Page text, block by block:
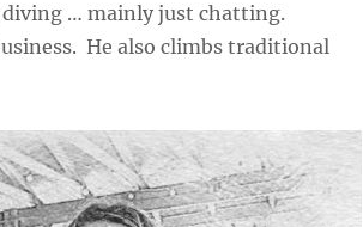
… mainly just chatting.
He also climbs traditional